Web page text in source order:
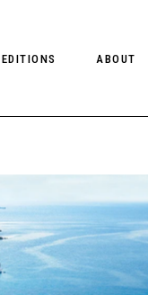
EDITIONS
CLIENT U.S. ISSUES
ABOUT